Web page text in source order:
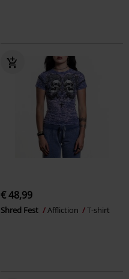
€ 48,99
Shred Fest Affliction T-shirt